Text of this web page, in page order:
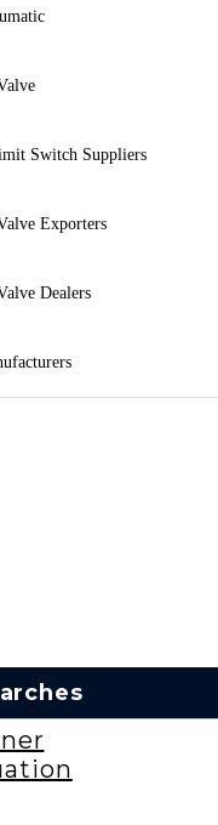
Switch Suppliers
Exporters
Dealers